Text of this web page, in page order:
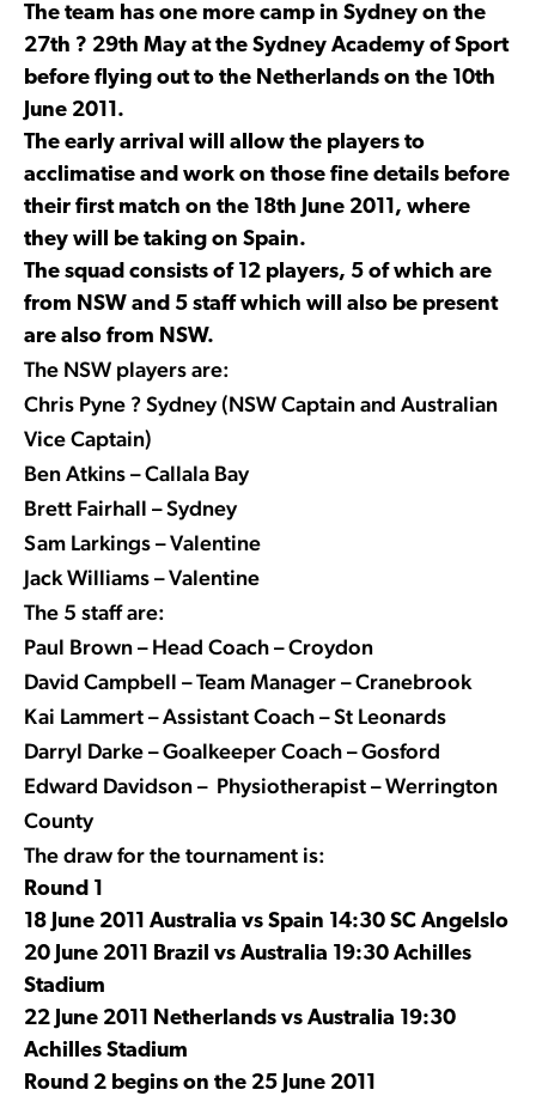
The team has one more camp in Sydney on the
27th ? 29th May at the Sydney Academy of Sport
before flying out to the Netherlands on the 10th
June 2011.
The early arrival will allow the players to
acclimatise and work on those fine details before
their first match on the 18th June 2011, where
they will be taking on Spain.
The squad consists of 12 players, 5 of which are
from NSW and 5 staff which will also be present
are also from NSW.
The NSW players are:
Chris Pyne ? Sydney (NSW Captain and Australian
Vice Captain)
Ben Atkins – Callala Bay
Brett Fairhall – Sydney
Sam Larkings – Valentine
Jack Williams – Valentine
The 5 staff are:
Paul Brown – Head Coach – Croydon
David Campbell – Team Manager – Cranebrook
Kai Lammert – Assistant Coach – St Leonards
Darryl Darke – Goalkeeper Coach – Gosford
Edward Davidson – Physiotherapist – Werrington
County
The draw for the tournament is:
Round 1
18 June 2011 Australia vs Spain 14:30 SC Angelslo
20 June 2011 Brazil vs Australia 19:30 Achilles
Stadium
22 June 2011 Netherlands vs Australia 19:30
Achilles Stadium
Round 2 begins on the 25 June 2011